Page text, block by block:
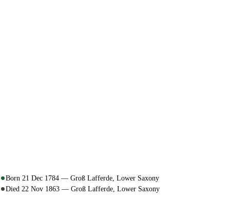
Born 21 Dec 1784 — Groß Lafferde, Lower Saxony
Died 22 Nov 1863 — Groß Lafferde, Lower Saxony